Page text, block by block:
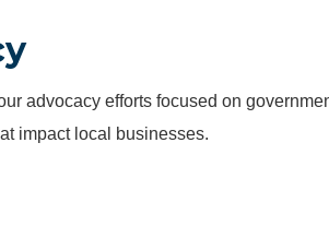
advocacy efforts focused on
impact local businesses.